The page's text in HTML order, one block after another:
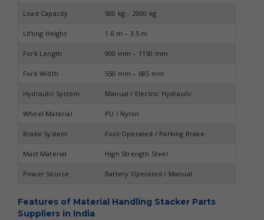
Load Capacity 500 kg – 2000 kg
Lifting Height 1.6 m – 3.5 m
Fork Length 900 mm – 1150 mm
Fork Width 550 mm – 685 mm
Hydraulic System Manual / Electric Hydraulic
Wheel Material PU / Nylon
Brake System Foot Operated / Parking Brake
Mast Material High Strength Steel
Power Source Battery Operated / Manual
Features of Material Handling Stacker Parts
Suppliers in India